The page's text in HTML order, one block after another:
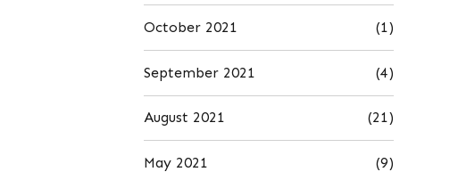
October 2021 (1)
September 2021 (4)
August 2021 (21)
May 2021 (9)